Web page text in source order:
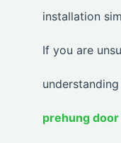
installation
If you are
prehung